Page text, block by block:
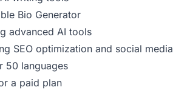
Bio Generator
advanced AI tools
SEO optimization and social media
50 languages
a paid plan